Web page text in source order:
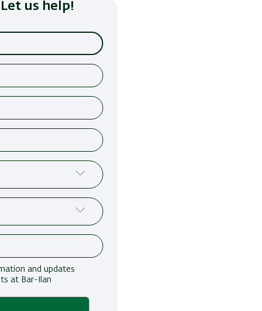
us help!
and updates
at Bar-Ilan